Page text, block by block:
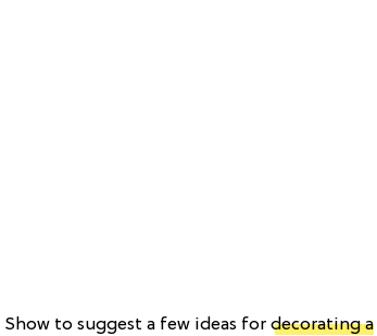
Show to suggest a few ideas for decorating a